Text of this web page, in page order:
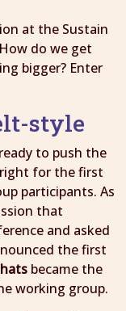
at the Sustain
do we get
bigger? Enter
style
to push the
for the first
participants. As
that
and asked
the first
became the
working group.